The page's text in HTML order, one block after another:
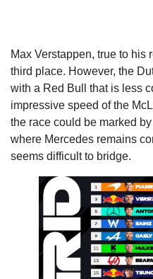
Max Verstappen, true to his
third place. However, the
with a Red Bull that is less
impressive speed of the
the race could be marked
where Mercedes remains
seems difficult to bridge.